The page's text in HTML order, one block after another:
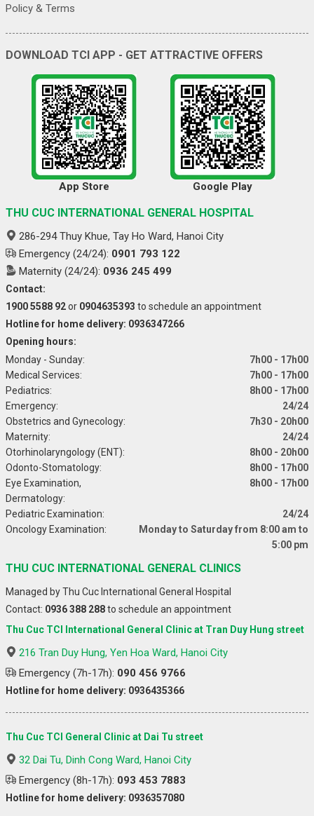
Policy & Terms
DOWNLOAD TCI APP - GET ATTRACTIVE OFFERS
App Store Google Play
THU CUC INTERNATIONAL GENERAL HOSPITAL
286-294 Thuy Khue, Tay Ho Ward, Hanoi City
Emergency (24/24): 0901 793 122
Maternity (24/24): 0936 245 499
Contact:
1900 5588 92or 0904635393 to schedule an appointment
Hotline for home delivery: 0936347266
Opening hours:
Monday - Sunday:
7h00 - 17h00
Medical Services:
7h00 - 17h00
Pediatrics:
8h00 - 17h00
Emergency:
24/24
Obstetrics and Gynecology:
7h30 - 20h00
Maternity:
24/24
Otorhinolaryngology (ENT):
8h00 - 20h00
Odonto-Stomatology:
8h00 - 17h00
Eye Examination,
Dermatology:
8h00 - 17h00
Pediatric Examination:
24/24
Oncology Examination:
Monday to Saturday from 8:00 am to
5:00 pm
THU CUC INTERNATIONAL GENERAL CLINICS
Managed by Thu Cuc International General Hospital
Contact: 0936 388 288to schedule an appointment
Thu Cuc TCI International General Clinic at Tran Duy Hung street
216 Tran Duy Hung, Yen Hoa Ward, Hanoi City
Emergency (7h-17h): 090 456 9766
Hotline for home delivery: 0936435366
Thu Cuc TCI General Clinic at Dai Tu street
32 Dai Tu, Dinh Cong Ward, Hanoi City
Emergency (8h-17h): 093 453 7883
Hotline for home delivery: 0936357080